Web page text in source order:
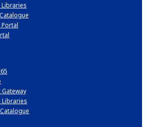
Gateway
Libraries